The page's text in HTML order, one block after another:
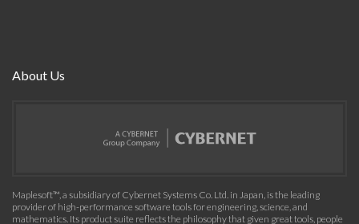
About Us
Maplesoft™, a subsidiary of Cybernet Systems Co. Ltd. in Japan, is the leading
provider of high-performance software tools for engineering, science, and
mathematics. Its product suite reflects the philosophy that given great tools, people